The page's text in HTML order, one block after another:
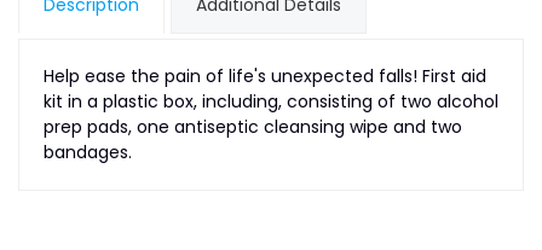
Description Additional Details
Help ease the pain of life's unexpected falls! First aid
kit in a plastic box, including, consisting of two alcohol
prep pads, one antiseptic cleansing wipe and two
bandages.